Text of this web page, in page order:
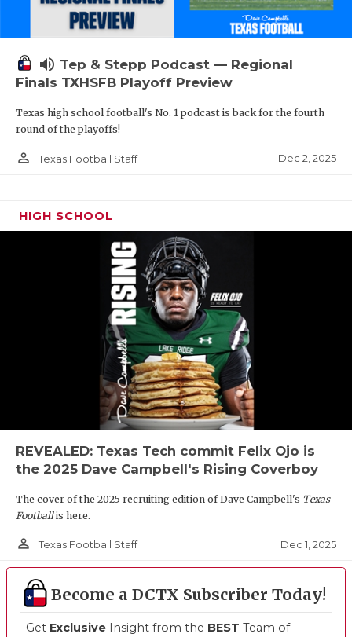
volume_up Tep & Stepp Podcast — Regional
Finals TXHSFB Playoff Preview
Texas high school football's No. 1 podcast is back for the fourth
round of the playoffs!
person_outline Texas Football Staff Dec 2, 2025
HIGH SCHOOL
REVEALED: Texas Tech commit Felix Ojo is
the 2025 Dave Campbell's Rising Coverboy
The cover of the 2025 recruiting edition of Dave Campbell's Texas
Footballis here.
person_outline Texas Football Staff Dec 1, 2025
Become a DCTX Subscriber Today!
Get Exclusive Insight from the BEST Team of